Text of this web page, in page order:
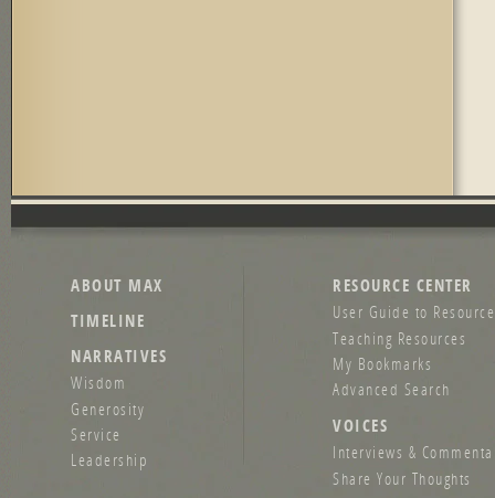
ABOUT MAX
TIMELINE
NARRATIVES
Wisdom
Generosity
Service
Leadership
RESOURCE CENTER
User Guide to
Teaching Resources
My Bookmarks
Advanced Search
VOICES
Interviews &
Share Your Thoughts